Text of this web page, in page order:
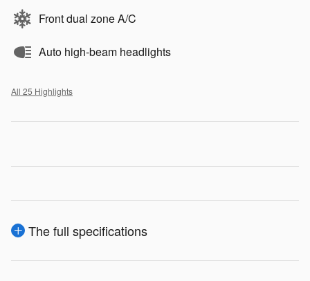
Front dual zone A/C
Auto high-beam headlights
All 25 Highlights
The full specifications